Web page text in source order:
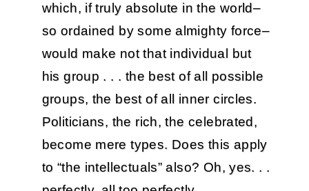
which, if truly absolute in the world–
so ordained by some almighty force–
would make not that individual but
his group . . . the best of all possible
groups, the best of all inner circles.
Politicians, the rich, the celebrated,
become mere types. Does this apply
to “the intellectuals” also? Oh, yes. . .